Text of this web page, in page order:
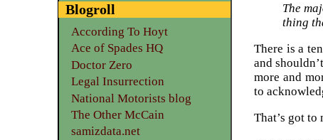
The
thing
There is a
and
more and
to
That’s got to
Blogroll
According To Hoyt
Ace of Spades HQ
Doctor Zero
Legal Insurrection
National Motorists blog
The Other McCain
samizdata.net